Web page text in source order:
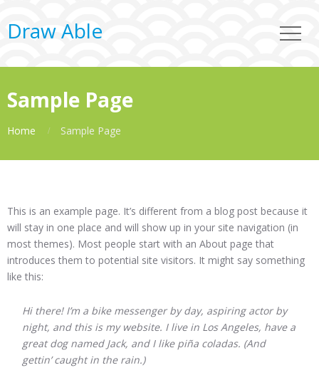
Draw Able
Sample Page
Home Sample Page
This is an example page. It’s different from a blog post because it
will stay in one place and will show up in your site navigation (in
most themes). Most people start with an About page that
introduces them to potential site visitors. It might say something
like this:
Hi there! I’m a bike messenger by day, aspiring actor by
night, and this is my website. I live in Los Angeles, have a
great dog named Jack, and I like piña coladas. (And
gettin’ caught in the rain.)